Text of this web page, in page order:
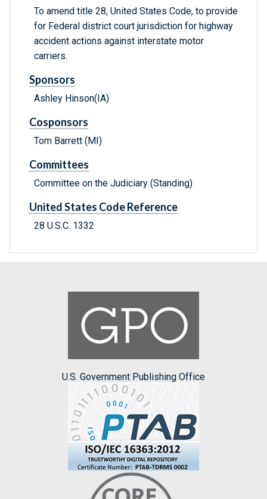
To amend title 28, United States Code, to provide
for Federal district court jurisdiction for highway
accident actions against interstate motor
carriers.
Sponsors
Ashley Hinson(IA)
Cosponsors
Tom Barrett (MI)
Committees
Committee on the Judiciary (Standing)
United States Code Reference
28 U.S.C. 1332
U.S. Government Publishing Office